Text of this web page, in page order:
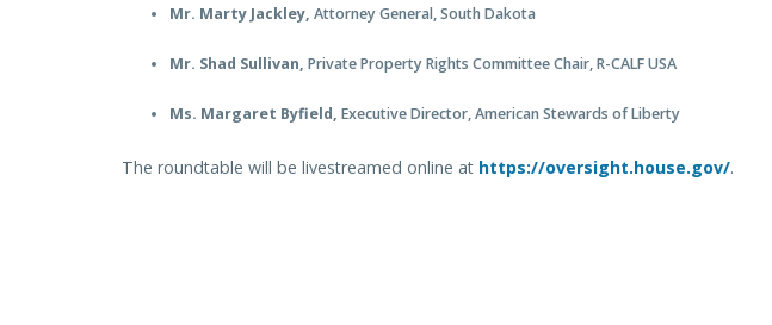
Mr. Marty Jackley, Attorney General, South Dakota
Mr. Shad Sullivan, Private Property Rights Committee Chair, R-CALF USA
Ms. Margaret Byfield, Executive Director, American Stewards of Liberty
The roundtable will be livestreamed online at https://oversight.house.gov/.